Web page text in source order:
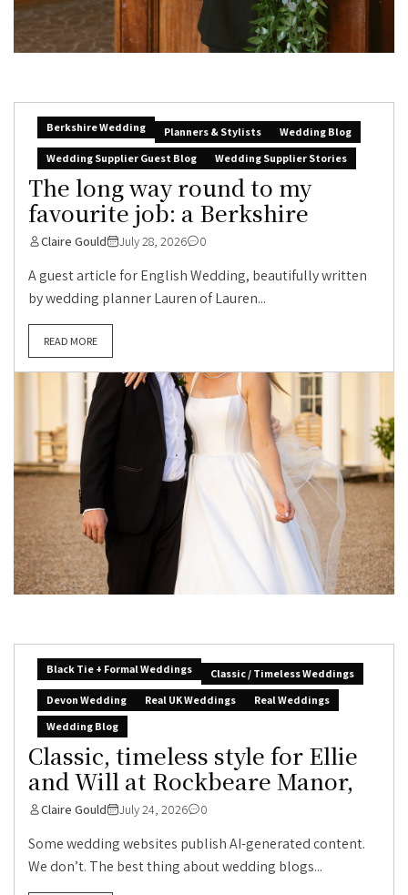
Berkshire Wedding Planners & Stylists
Wedding Blog
Wedding Supplier Guest Blog
Wedding Supplier Stories
The long way round to my
favourite job: a Berkshire
Claire Gould July 28, 2026 0
A guest article for English Wedding, beautifully written
by wedding planner Lauren of Lauren...
READ MORE
Black Tie + Formal Weddings
Classic / Timeless Weddings
Devon Wedding
Real UK Weddings
Real Weddings
Wedding Blog
Classic, timeless style for Ellie
and Will at Rockbeare Manor,
Claire Gould July 24, 2026 0
Some wedding websites publish AI-generated content.
We don’t. The best thing about wedding blogs...